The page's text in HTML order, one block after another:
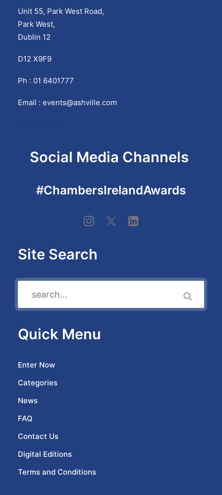
Unit 55, Park West Road,
Park West,
Dublin 12
D12 X9F9
Ph : 01 6401777
Email : events@ashville.com
Social Media Channels
#ChambersIrelandAwards
Site Search
Quick Menu
Enter Now
Categories
News
FAQ
Contact Us
Digital Editions
Terms and Conditions